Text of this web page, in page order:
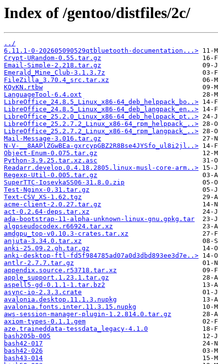
Index of /gentoo/distfiles/2c/
../
6.11.1-0-202605090529qtbluetooth-documentation...>
Crypt-URandom-0.55.tar.gz
Email-Simple-2.218.tar.gz
Emerald_Mine_Club-3.1.3.7z
FileZilla_3.70.4_src.tar.xz
KQvKN.rtbw
LanguageTool-6.4.oxt
LibreOffice_24.8.5_Linux_x86-64_deb_helppack_bo..>
LibreOffice_24.8.5_Linux_x86-64_deb_langpack_en..>
LibreOffice_25.2.0_Linux_x86-64_deb_helppack_pt..>
LibreOffice_25.2.7.2_Linux_x86-64_rpm_helppack_..>
LibreOffice_25.2.7.2_Linux_x86-64_rpm_langpack_..>
Mail-Message-3.016.tar.gz
N-V-__8AAPlZGwBEa-gxrcypGBZ2R8Bse4JYSfo_ul8i2jl..>
Object-Enum-0.075.tar.gz
Python-3.9.25.tar.xz.asc
Readarr.develop.0.4.18.2805.linux-musl-core-arm..>
Regexp-Util-0.005.tar.gz
SuperTTC-IosevkaSS06-31.8.0.zip
Test-Nginx-0.31.tar.gz
Text-CSV_XS-1.62.tgz
acme-client-2.0.27.tar.gz
act-0.2.64-deps.tar.xz
ada-bootstrap-11-alpha-unknown-linux-gnu.gpkg.tar
algpseudocodex.r66924.tar.xz
amdgpu_top-v0.10.3-crates.tar.xz
anjuta-3.34.0.tar.xz
anki-25.09.2.gh.tar.gz
anki-desktop-ftl-fd5f984785ad07a0d3dbd893ee3d7e..>
antlr-2.7.7.tar.gz
appendix.source.r53718.tar.xz
apple_support.1.23.1.tar.gz
aspell5-gd-0.1.1-1.tar.bz2
async-io-2.3.3.crate
avalonia.desktop.11.1.3.nupkg
avalonia.fonts.inter.11.3.15.nupkg
aws-session-manager-plugin-1.2.814.0.tar.gz
axiom-types-0.1.1.gem
aze.traineddata-tessdata_legacy-4.1.0
bash205b-005
bash42-017
bash42-026
bash43-014